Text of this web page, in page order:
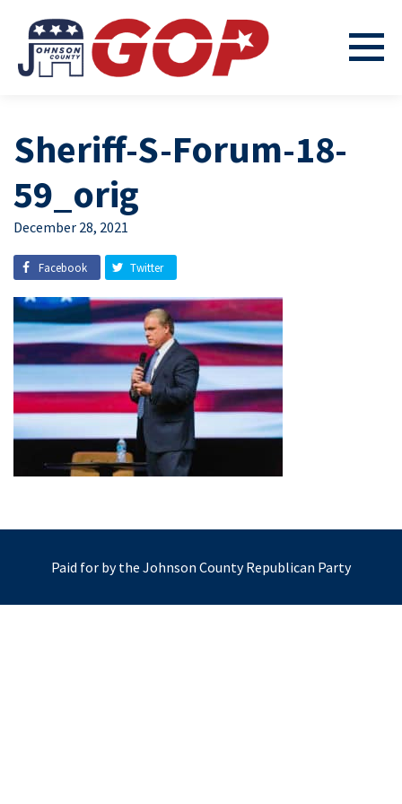
Sheriff-S-Forum-18-
59_orig
December 28, 2021
Facebook Twitter
Paid for by the Johnson County Republican Party